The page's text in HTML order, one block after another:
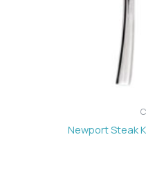
Newport Steak